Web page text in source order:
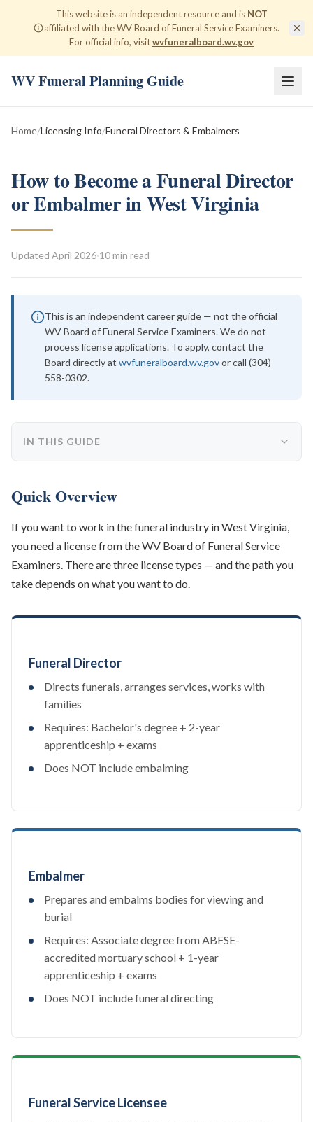
This website is an independent resource and is NOT
affiliated with the WV Board of Funeral Service Examiners.
For official info, visitwvfuneralboard.wv.gov
WV Funeral Planning Guide
Home/Licensing Info/Funeral Directors & Embalmers
How to Become a Funeral Director
or Embalmer in West Virginia
Updated April 2026·10 min read
This is an independent career guide — not the official
WV Board of Funeral Service Examiners. We do not
process license applications. To apply, contact the
Board directly at wvfuneralboard.wv.govor call (304)
558-0302.
IN THIS GUIDE
Quick Overview
If you want to work in the funeral industry in West Virginia,
you need a license from the WV Board of Funeral Service
Examiners. There are three license types — and the path you
take depends on what you want to do.
Funeral Director
Directs funerals, arranges services, works with
families
Requires: Bachelor's degree + 2-year
apprenticeship + exams
Does NOT include embalming
Embalmer
Prepares and embalms bodies for viewing and
burial
Requires: Associate degree from ABFSE-
accredited mortuary school + 1-year
apprenticeship + exams
Does NOT include funeral directing
Funeral Service Licensee